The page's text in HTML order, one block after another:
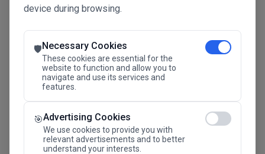
device during browsing.
🛡️Necessary Cookies
These cookies are essential for the
website to function and allow you to
navigate and use its services and
features.
🎯Advertising Cookies
We use cookies to provide you with
relevant advertisements and to better
understand your interests.
Connected Intelligence
The Future Advantage
SAVE THE DATE
24.11.2026
Megaron The Athens Concert Hall Alexandra Trianti